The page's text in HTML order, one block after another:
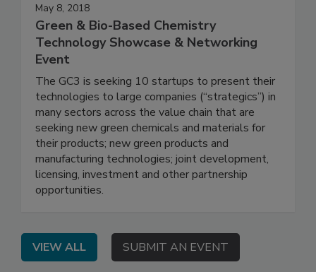
May 8, 2018
Green & Bio-Based Chemistry
Technology Showcase & Networking
Event
The GC3 is seeking 10 startups to present their
technologies to large companies (“strategics”) in
many sectors across the value chain that are
seeking new green chemicals and materials for
their products; new green products and
manufacturing technologies; joint development,
licensing, investment and other partnership
opportunities.
VIEW ALL SUBMIT AN EVENT